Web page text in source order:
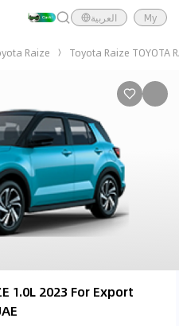
العربية My
Raize Toyota Raize TOYOTA
1.0L 2023 For Export